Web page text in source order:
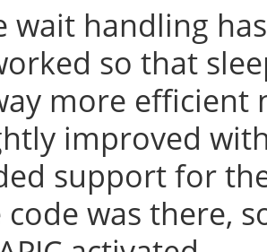
wait handling
so that
more efficient
improved
support for
code was there,